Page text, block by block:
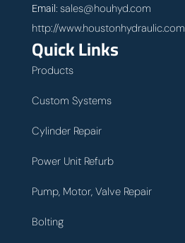
Email: sales@houhyd.com
http://www.houstonhydraulic.com
Quick Links
Products
Custom Systems
Cylinder Repair
Power Unit Refurb
Pump, Motor, Valve Repair
Bolting